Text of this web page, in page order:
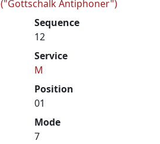
("Gottschalk Antiphoner")
Sequence
12
Service
M
Position
01
Mode
7